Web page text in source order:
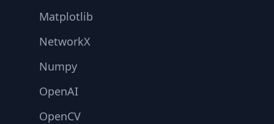
Matplotlib
NetworkX
Numpy
OpenAI
OpenCV